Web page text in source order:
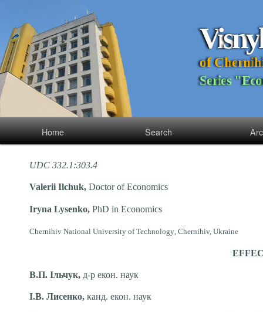
Visny
of Chernih
Series "Eco
Home Search
UDC 332.1:303.4
Valeriі Ilchuk, Doctor ofEconomics
Iryna Lysenko, PhD in Economics
Chernihiv National University ofTechnology, Chernihiv, Ukraine
В.П. Ільчук, д-р екон. наук
І.В. Лисенко, канд. екон. наук